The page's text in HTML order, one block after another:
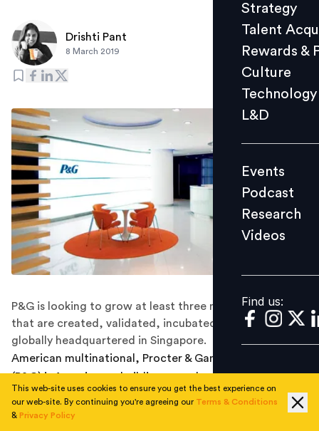
Culture
L&D
Events
Videos
Find us:
Strategy
Talent
Rewards &
Culture
Technology
L&D
Events
Podcast
Research
Videos
Find us:
Drishti Pant
8 March 2019
P&G is looking to grow at least three new businesses
that are created, validated, incubated, scaled, and
globally headquartered in Singapore.
American multinational, Procter & Gamble Company
(P&G) is focusing on building more businesses in
This web-site uses cookies to ensure you get the best experience on
our web-site. By continuing you're agreeing our Terms & Conditions
& Privacy Policy